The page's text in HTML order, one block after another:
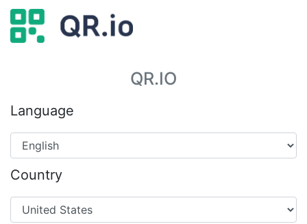
QR.IO
Language
Country